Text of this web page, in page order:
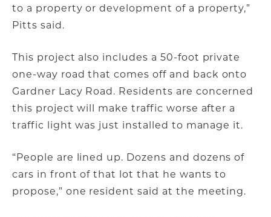
to a property or development of a property,”
Pitts said.
This project also includes a 50-foot private
one-way road that comes off and back onto
Gardner Lacy Road. Residents are concerned
this project will make traffic worse after a
traffic light was just installed to manage it.
“People are lined up. Dozens and dozens of
cars in front of that lot that he wants to
propose,” one resident said at the meeting.